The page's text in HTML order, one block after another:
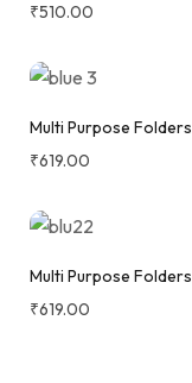
₹510.00
Multi Purpose Folders
₹619.00
Multi Purpose Folders
₹619.00